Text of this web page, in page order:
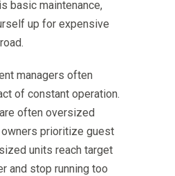
basic maintenance,
up for expensive
managers often
of constant operation.
often oversized
prioritize guest
units reach target
and stop running too